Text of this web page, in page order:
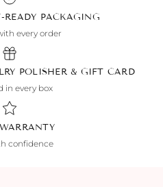
READY PACKAGING
every order
POLISHER & GIFT CARD
in every box
confidence